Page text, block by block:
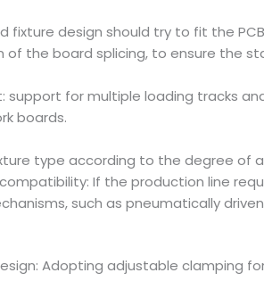
fixture design should try to fit the
of the board splicing, to ensure the
support for multiple loading tracks
boards.
type according to the degree of
If the production line
such as pneumatically
Adopting adjustable clamping